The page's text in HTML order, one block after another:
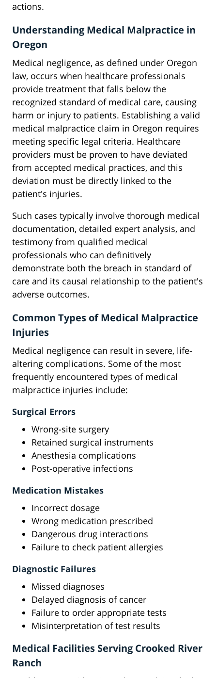
actions.
Understanding Medical Malpractice in
Oregon
Medical negligence, as defined under Oregon
law, occurs when healthcare professionals
provide treatment that falls below the
recognized standard of medical care, causing
harm or injury to patients. Establishing a valid
medical malpractice claim in Oregon requires
meeting specific legal criteria. Healthcare
providers must be proven to have deviated
from accepted medical practices, and this
deviation must be directly linked to the
patient's injuries.
Such cases typically involve thorough medical
documentation, detailed expert analysis, and
testimony from qualified medical
professionals who can definitively
demonstrate both the breach in standard of
care and its causal relationship to the patient's
adverse outcomes.
Common Types of Medical Malpractice
Injuries
Medical negligence can result in severe, life-
altering complications. Some of the most
frequently encountered types of medical
malpractice injuries include:
Surgical Errors
Wrong-site surgery
Retained surgical instruments
Anesthesia complications
Post-operative infections
Medication Mistakes
Incorrect dosage
Wrong medication prescribed
Dangerous drug interactions
Failure to check patient allergies
Diagnostic Failures
Missed diagnoses
Delayed diagnosis of cancer
Failure to order appropriate tests
Misinterpretation of test results
Medical Facilities Serving Crooked River
Ranch